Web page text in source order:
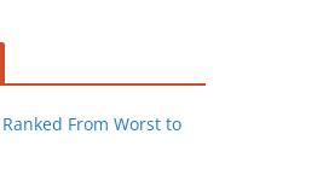
From Worst to